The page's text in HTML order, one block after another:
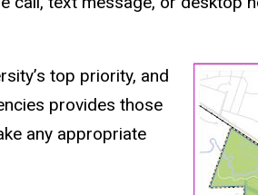
top priority, and
provides those
any appropriate